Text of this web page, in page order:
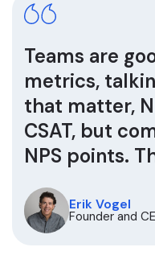
Teams are
metrics,
that matter,
CSAT, but
NPS points.
Erik Vogel
Founder and